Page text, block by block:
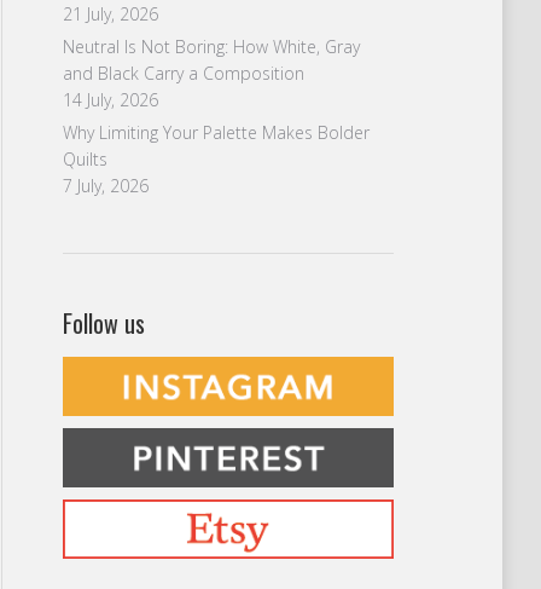
21 July, 2026
Neutral Is Not Boring: How White, Gray
and Black Carry a Composition
14 July, 2026
Why Limiting Your Palette Makes Bolder
Quilts
7 July, 2026
Follow us